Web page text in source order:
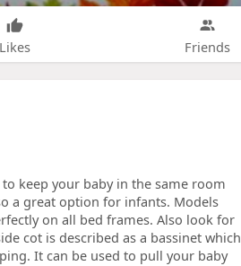
Likes Friends
keep your baby in the same room
a great option for infants. Models
on all bed frames. Also look for
cot is described as a bassinet which
It can be used to pull your baby